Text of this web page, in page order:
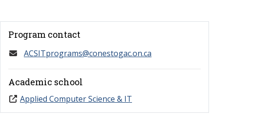
Program contact
ACSITprograms@conestogac.on.ca
Academic school
Applied Computer Science & IT